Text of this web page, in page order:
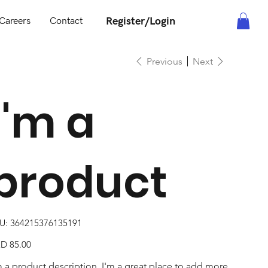
Careers Contact Register/Login
Previous Next
a
SKU
364215376135191
364215376135191
85.00